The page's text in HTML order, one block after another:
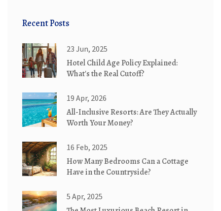
Recent Posts
23 Jun, 2025
Hotel Child Age Policy Explained:
What's the Real Cutoff?
19 Apr, 2026
All-Inclusive Resorts: Are They Actually
Worth Your Money?
16 Feb, 2025
How Many Bedrooms Can a Cottage
Have in the Countryside?
5 Apr, 2025